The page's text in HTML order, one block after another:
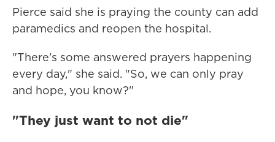
Pierce said she is praying the county can add
paramedics and reopen the hospital.
"There's some answered prayers happening
every day," she said. "So, we can only pray
and hope, you know?"
"They just want to not die"